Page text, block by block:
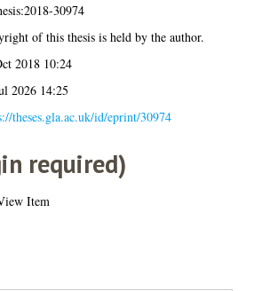
30974
of this thesis is held by the author.
2018 10:24
2026 14:25
theses.gla.ac.uk/id/eprint/30974
required)
Item